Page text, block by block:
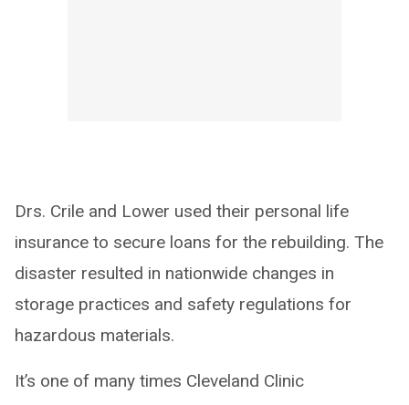
Drs. Crile and Lower used their personal life
insurance to secure loans for the rebuilding. The
disaster resulted in nationwide changes in
storage practices and safety regulations for
hazardous materials.
It’s one of many times Cleveland Clinic